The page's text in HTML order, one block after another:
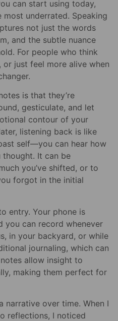
can start using today,
most underrated. Speaking
not just the words
and the subtle nuance
For people who think
just feel more alive when
is that they’re
gesticulate, and let
contour of your
listening back is like
self—you can hear how
It can be
you’ve shifted, or to
forgot in the initial
entry. Your phone is
you can record whenever
in your backyard, or while
journaling, which can
allow insight to
making them perfect for
narrative over time. When I
reflections, I noticed